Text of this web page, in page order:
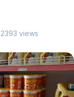
2393 views